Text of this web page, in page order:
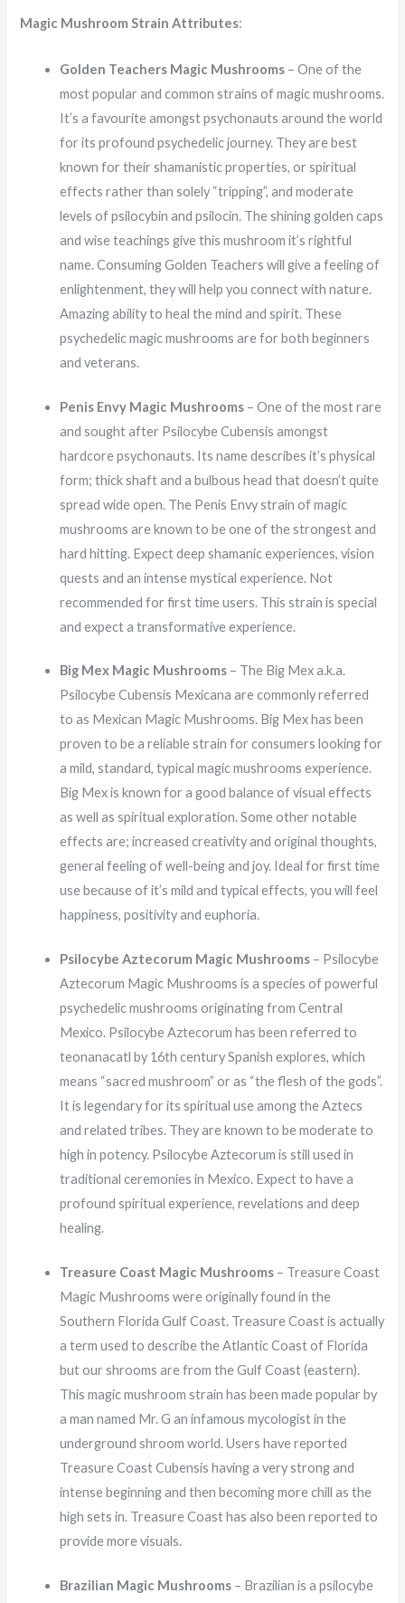
Magic Mushroom Strain Attributes:
Golden Teachers Magic Mushrooms – One of the
most popular and common strains of magic mushrooms.
It’s a favourite amongst psychonauts around the world
for its profound psychedelic journey. They are best
known for their shamanistic properties, or spiritual
effects rather than solely “tripping”, and moderate
levels of psilocybin and psilocin. The shining golden caps
and wise teachings give this mushroom it’s rightful
name. Consuming Golden Teachers will give a feeling of
enlightenment, they will help you connect with nature.
Amazing ability to heal the mind and spirit. These
psychedelic magic mushrooms are for both beginners
and veterans.
Penis Envy Magic Mushrooms – One of the most rare
and sought after Psilocybe Cubensis amongst
hardcore psychonauts. Its name describes it’s physical
form; thick shaft and a bulbous head that doesn’t quite
spread wide open. The Penis Envy strain of magic
mushrooms are known to be one of the strongest and
hard hitting. Expect deep shamanic experiences, vision
quests and an intense mystical experience. Not
recommended for first time users. This strain is special
and expect a transformative experience.
Big Mex Magic Mushrooms – The Big Mex a.k.a.
Psilocybe Cubensis Mexicana are commonly referred
to as Mexican Magic Mushrooms. Big Mex has been
proven to be a reliable strain for consumers looking for
a mild, standard, typical magic mushrooms experience.
Big Mex is known for a good balance of visual effects
as well as spiritual exploration. Some other notable
effects are; increased creativity and original thoughts,
general feeling of well-being and joy. Ideal for first time
use because of it’s mild and typical effects, you will feel
happiness, positivity and euphoria.
Psilocybe Aztecorum Magic Mushrooms – Psilocybe
Aztecorum Magic Mushrooms is a species of powerful
psychedelic mushrooms originating from Central
Mexico. Psilocybe Aztecorum has been referred to
teonanacatl by 16th century Spanish explores, which
means “sacred mushroom” or as “the flesh of the gods”.
It is legendary for its spiritual use among the Aztecs
and related tribes. They are known to be moderate to
high in potency. Psilocybe Aztecorum is still used in
traditional ceremonies in Mexico. Expect to have a
profound spiritual experience, revelations and deep
healing.
Treasure Coast Magic Mushrooms – Treasure Coast
Magic Mushrooms were originally found in the
Southern Florida Gulf Coast. Treasure Coast is actually
a term used to describe the Atlantic Coast of Florida
but our shrooms are from the Gulf Coast (eastern).
This magic mushroom strain has been made popular by
a man named Mr. G an infamous mycologist in the
underground shroom world. Users have reported
Treasure Coast Cubensis having a very strong and
intense beginning and then becoming more chill as the
high sets in. Treasure Coast has also been reported to
provide more visuals.
Brazilian Magic Mushrooms – Brazilian is a psilocybe